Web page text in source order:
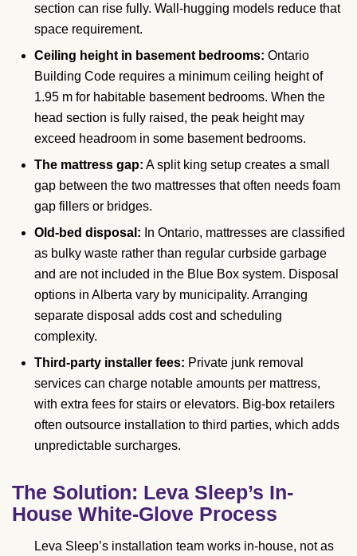
section can rise fully. Wall-hugging models reduce that
space requirement.
Ceiling height in basement bedrooms: Ontario
Building Code requires a minimum ceiling height of
1.95 m for habitable basement bedrooms. When the
head section is fully raised, the peak height may
exceed headroom in some basement bedrooms.
The mattress gap: A split king setup creates a small
gap between the two mattresses that often needs foam
gap fillers or bridges.
Old-bed disposal: In Ontario, mattresses are classified
as bulky waste rather than regular curbside garbage
and are not included in the Blue Box system. Disposal
options in Alberta vary by municipality. Arranging
separate disposal adds cost and scheduling
complexity.
Third-party installer fees: Private junk removal
services can charge notable amounts per mattress,
with extra fees for stairs or elevators. Big-box retailers
often outsource installation to third parties, which adds
unpredictable surcharges.
The Solution: Leva Sleep’s In-
House White-Glove Process
Leva Sleep’s installation team works in-house, not as